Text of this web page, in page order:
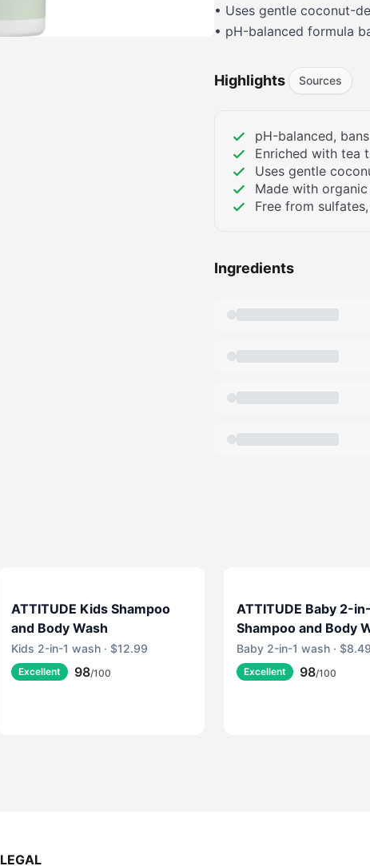
• Uses gentle coconut-
• pH-balanced formula
Highlights Sources
pH-balanced,
Enriched with tea
Uses gentle
Made with
Free from
Ingredients
ATTITUDE Kids Shampoo
and Body Wash
Kids 2-in-1 wash · $12.99
Excellent 98/100
ATTITUDE Baby 2-
Shampoo and Body
Baby 2-in-1 wash · $8.49
Excellent 98/100
LEGAL